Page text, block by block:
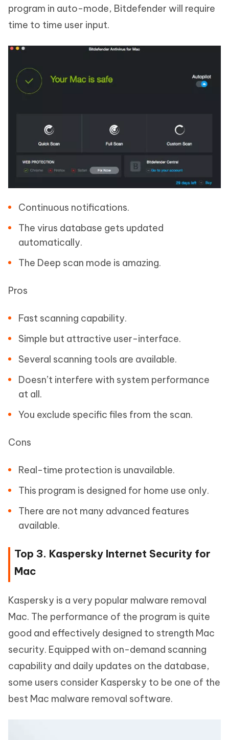
program in auto-mode, Bitdefender will require
time to time user input.
Continuous notifications.
The virus database gets updated
automatically.
The Deep scan mode is amazing.
Pros
Fast scanning capability.
Simple but attractive user-interface.
Several scanning tools are available.
Doesn’t interfere with system performance
at all.
You exclude specific files from the scan.
Cons
Real-time protection is unavailable.
This program is designed for home use only.
There are not many advanced features
available.
Top 3. Kaspersky Internet Security for
Mac
Kaspersky is a very popular malware removal
Mac. The performance of the program is quite
good and effectively designed to strength Mac
security. Equipped with on-demand scanning
capability and daily updates on the database,
some users consider Kaspersky to be one of the
best Mac malware removal software.